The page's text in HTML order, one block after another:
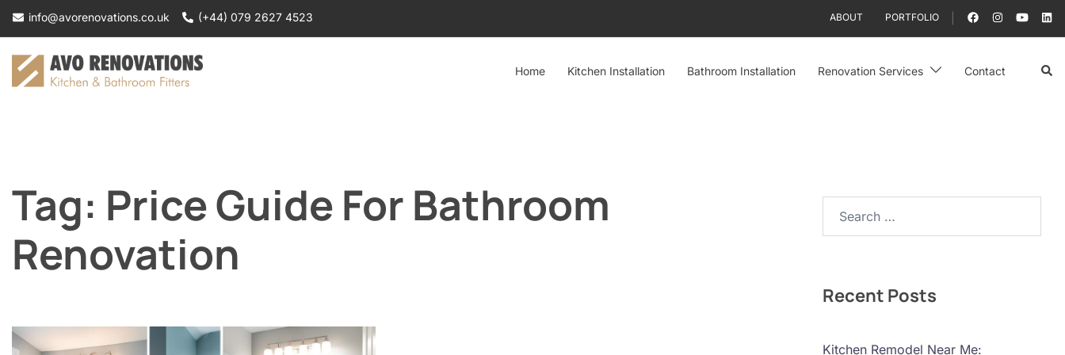
Skip
content
info@avorenovations.co.uk (+44) 079 2627 4523 ABOUT PORTFOLIO
Home Kitchen Installation Bathroom Installation Renovation Services Contact
Tag: Price Guide For Bathroom
Renovation
Recent Posts
Kitchen Remodel Near Me: